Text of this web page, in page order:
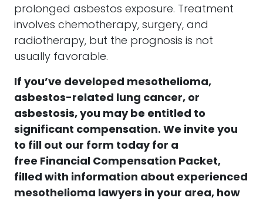
prolonged asbestos exposure. Treatment
involves chemotherapy, surgery, and
radiotherapy, but the prognosis is not
usually favorable.
If you’ve developed mesothelioma,
asbestos-related lung cancer, or
asbestosis, you may be entitled to
significant compensation. We invite you
to fill out our form today for a
free Financial Compensation Packet,
filled with information about experienced
mesothelioma lawyers in your area, how